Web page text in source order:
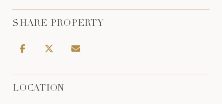
SHARE PROPERTY
LOCATION